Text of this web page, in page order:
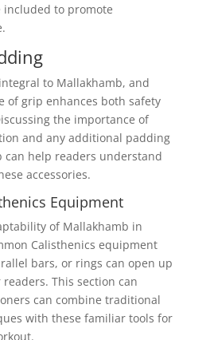
to promote
to Mallakhamb, and
of grip enhances both safety
the importance of
and any additional padding
can help readers understand
accessories.
Equipment
of Mallakhamb in
Calisthenics equipment
bars, or rings can open up
This section can
can combine traditional
with these familiar tools for